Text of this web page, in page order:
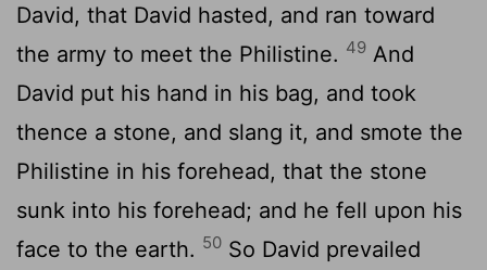
David, that David hasted, and ran toward
the army to meet the Philistine. 49 And
David put his hand in his bag, and took
thence a stone, and slang it, and smote the
Philistine in his forehead, that the stone
sunk into his forehead; and he fell upon his
face to the earth. 50 So David prevailed